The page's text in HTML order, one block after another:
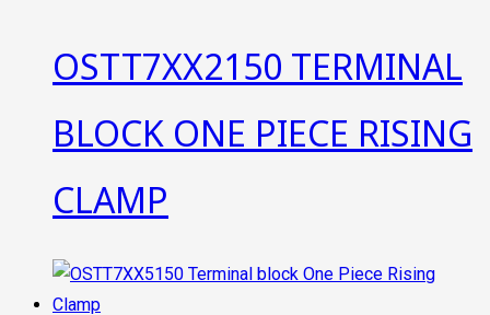
OSTT7XX2150 TERMINAL
BLOCK ONE PIECE RISING
CLAMP